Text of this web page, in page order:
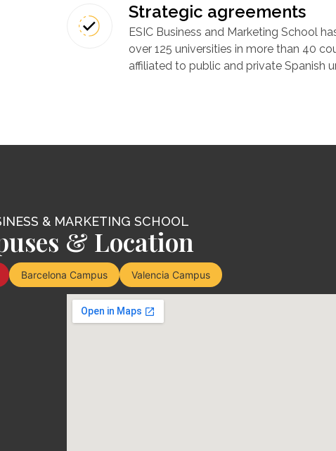
Strategic agreements
ESIC Business and Marketing School
over 125 universities in more than 40
affiliated to public and private Spanish
& MARKETING SCHOOL
& Location
Barcelona Campus Valencia Campus